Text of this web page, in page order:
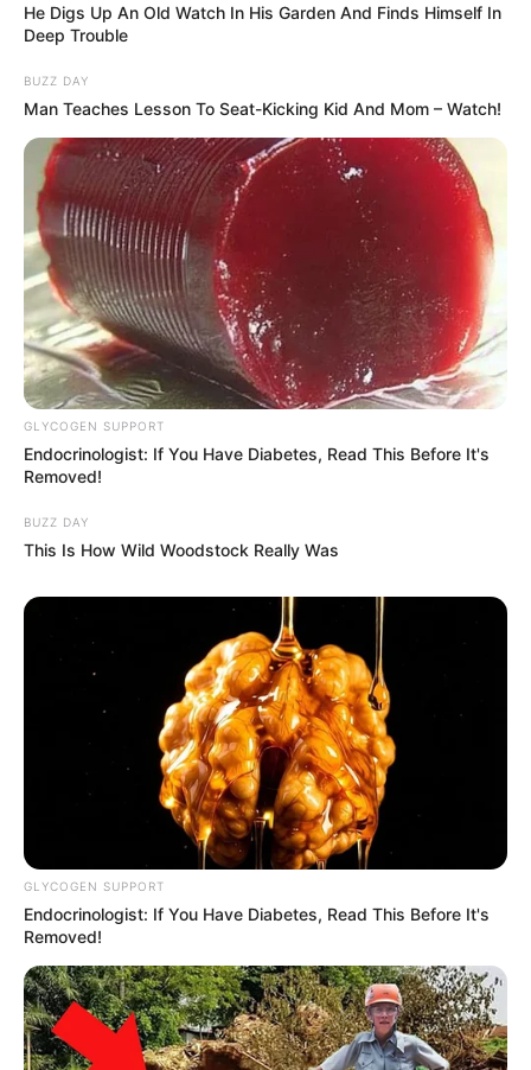
He Digs Up An Old Watch In His Garden And Finds Himself In
Deep Trouble
BUZZ DAY
Man Teaches Lesson To Seat-Kicking Kid And Mom – Watch!
GLYCOGEN SUPPORT
Endocrinologist: If You Have Diabetes, Read This Before It's
Removed!
BUZZ DAY
This Is How Wild Woodstock Really Was
GLYCOGEN SUPPORT
Endocrinologist: If You Have Diabetes, Read This Before It's
Removed!